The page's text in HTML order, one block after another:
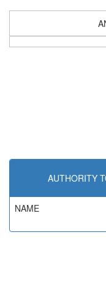
AUTHORITY
NAME